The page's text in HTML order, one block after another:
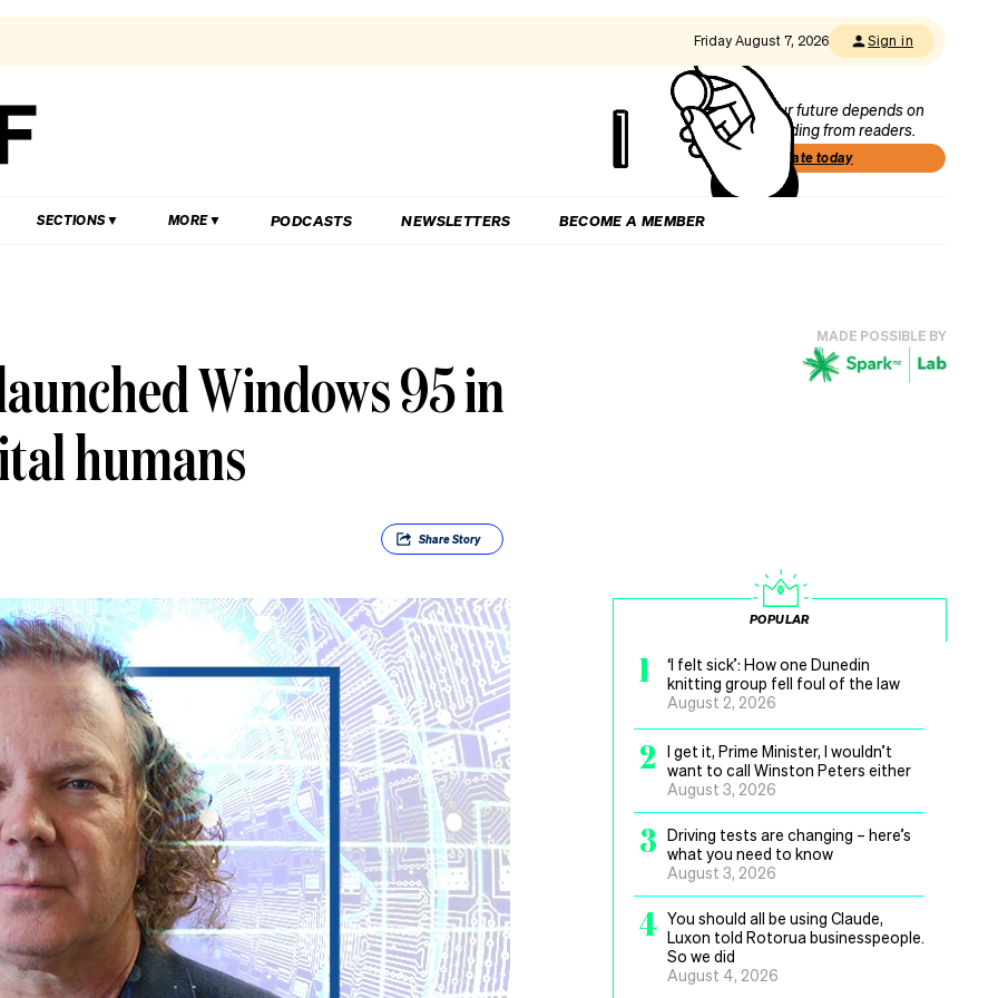
Friday August 7, 2026 Sign in
Our future depends on
funding from readers.
Donate today
SECTIONS MORE PODCASTS NEWSLETTERS BECOME A MEMBER
Windows 95 in
humans
ShareStory
MADE POSSIBLE BY
POPULAR
1
‘I felt sick’: How one Dunedin
knitting group fell foul of the law
August 2, 2026
2
I get it, Prime Minister, I wouldn’t
want to call Winston Peters either
August 3, 2026
3 Driving tests are changing – here’s
what you need to know
August 3, 2026
4 You should all be using Claude,
Luxon told Rotorua businesspeople.
So we did
August 4, 2026